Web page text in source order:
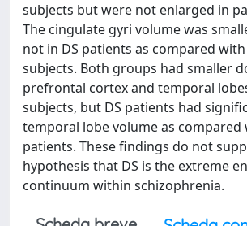
subjects but were not enlarged in
The cingulate gyri volume was
not in DS patients as compared
subjects. Both groups had smaller
prefrontal cortex and temporal
subjects, but DS patients had
temporal lobe volume as compared
patients. These findings do not
hypothesis that DS is the extreme
continuum within schizophrenia.